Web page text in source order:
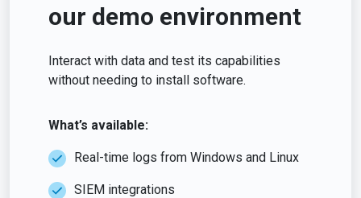
our demo environment
Interact with data and test its capabilities
without needing to install software.
What’s available:
Real-time logs from Windows and Linux
SIEM integrations